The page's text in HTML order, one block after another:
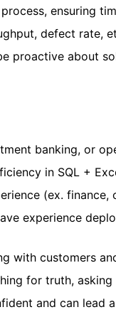
ensuring
defect rate,
proactive about
banking, or
in SQL +
(ex. finance,
experience
with customers
for truth,
and can